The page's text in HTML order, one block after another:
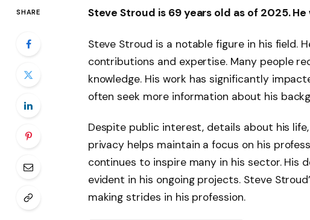
SHARE Steve Stroud is 69 years old as of 2025. He
Steve Stroud is a notable figure in his field.
contributions and expertise. Many people
knowledge. His work has significantly
often seek more information about his
Despite public interest, details about his
privacy helps maintain a focus on his
continues to inspire many in his sector. His
evident in his ongoing projects. Steve
making strides in his profession.